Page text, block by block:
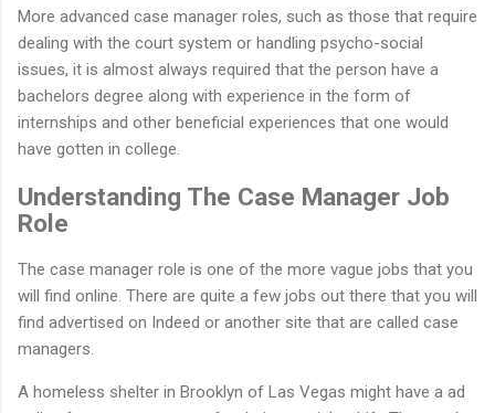
More advanced case manager roles, such as those that require
dealing with the court system or handling psycho-social
issues, it is almost always required that the person have a
bachelors degree along with experience in the form of
internships and other beneficial experiences that one would
have gotten in college.
Understanding The Case Manager Job
Role
The case manager role is one of the more vague jobs that you
will find online. There are quite a few jobs out there that you will
find advertised on Indeed or another site that are called case
managers.
A homeless shelter in Brooklyn of Las Vegas might have a ad